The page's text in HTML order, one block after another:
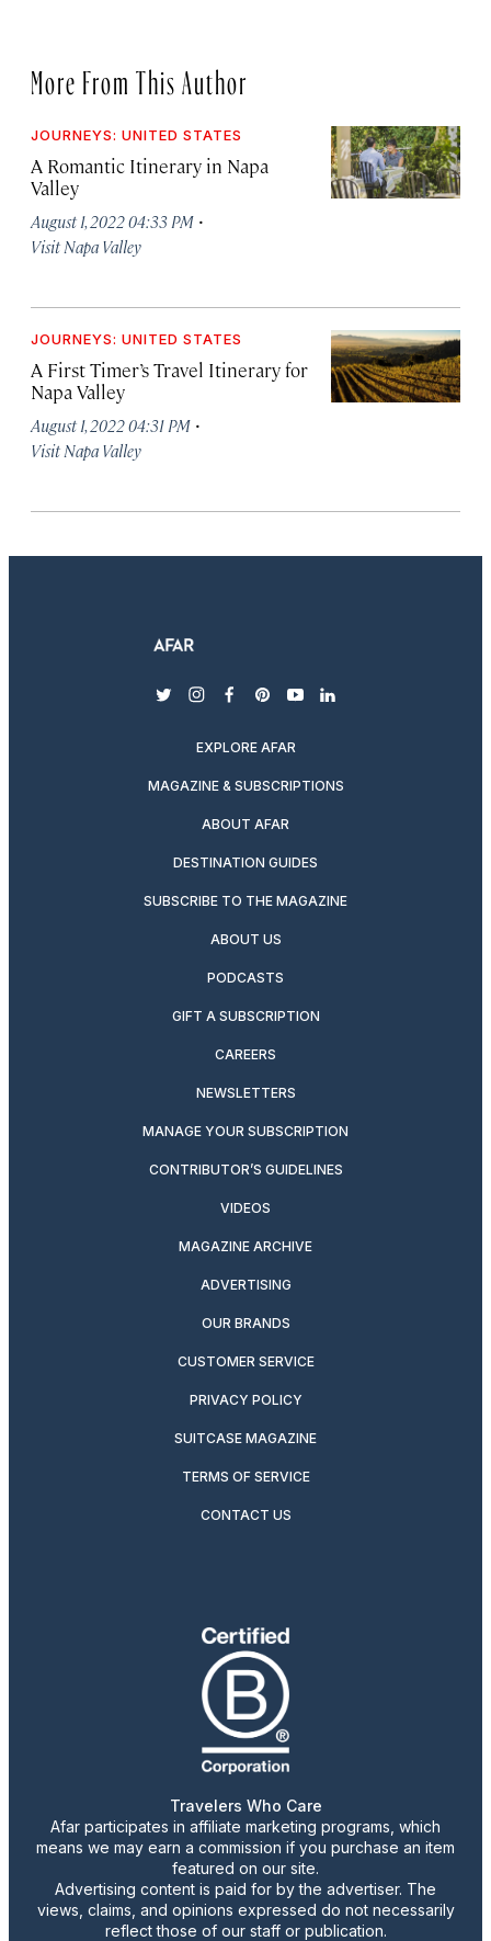
More From This Author
JOURNEYS: UNITED STATES
A Romantic Itinerary in Napa
Valley
August 1, 2022 04:33 PM ·
Visit Napa Valley
JOURNEYS: UNITED STATES
A First Timer’s Travel Itinerary for
Napa Valley
August 1, 2022 04:31 PM ·
Visit Napa Valley
twitterinstagram
facebook
pinterest
youtubelinkedin
EXPLORE AFAR
MAGAZINE & SUBSCRIPTIONS
ABOUT AFAR
DESTINATION GUIDES
SUBSCRIBE TO THE MAGAZINE
ABOUT US
PODCASTS
GIFT A SUBSCRIPTION
CAREERS
NEWSLETTERS
MANAGE YOUR SUBSCRIPTION
CONTRIBUTOR’S GUIDELINES
VIDEOS
MAGAZINE ARCHIVE
ADVERTISING
OUR BRANDS
CUSTOMER SERVICE
PRIVACY POLICY
SUITCASE MAGAZINE
TERMS OF SERVICE
CONTACT US
Travelers Who Care
Afar participates in affiliate marketing programs, which
means we may earn a commission if you purchase an item
featured on our site.
Advertising content is paid for by the advertiser. The
views, claims, and opinions expressed do not necessarily
reflect those of our staff or publication.